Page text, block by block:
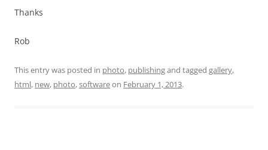
Thanks
Rob
This entry was posted in photo, publishingand tagged gallery,
html, new, photo,softwareon February 1, 2013.